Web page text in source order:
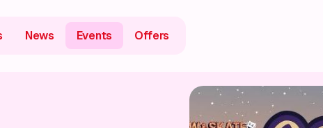
News Events Offers